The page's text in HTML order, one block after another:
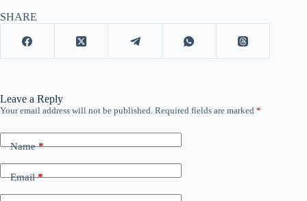
SHARE
Leave a Reply
Your email address will not be published. Required fields are marked *
Name*
Email*